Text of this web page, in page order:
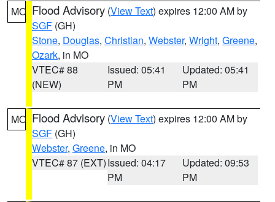
MO Flood Advisory (View Text) expires 12:00 AM by
SGF (GH)
Stone, Douglas, Christian, Webster, Wright, Greene,
Ozark, in MO
VTEC# 88
(NEW)
Issued: 05:41
PM
Updated: 05:41
PM
MO Flood Advisory (View Text) expires 12:00 AM by
SGF (GH)
Webster, Greene, in MO
VTEC# 87 (EXT)Issued: 04:17
PM
Updated: 09:53
PM